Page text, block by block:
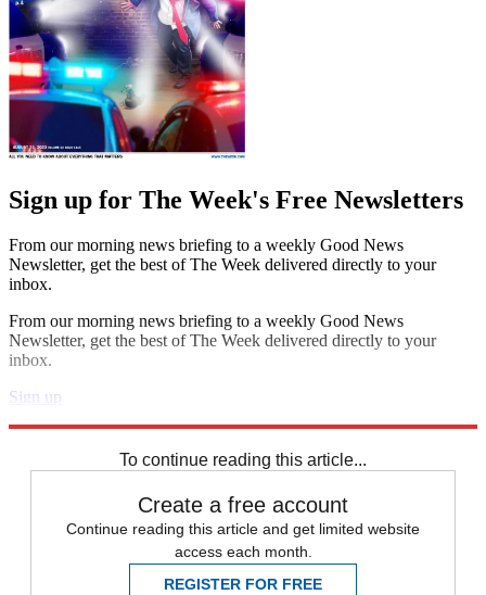
Sign up for The Week's Free Newsletters
From our morning news briefing to a weekly Good News
Newsletter, get the best of The Week delivered directly to your
inbox.
From our morning news briefing to a weekly Good News
Newsletter, get the best of The Week delivered directly to your
inbox.
Sign up
To continue reading this article...
Create a free account
Continue reading this article and get limited website
access each month.
REGISTER FOR FREE